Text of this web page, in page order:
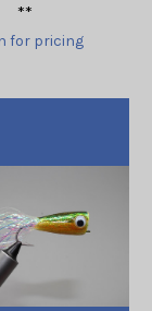
**
for pricing